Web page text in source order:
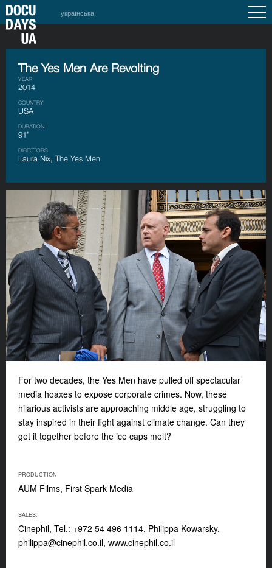
українська
The Yes Men Are Revolting
YEAR
2014
COUNTRY
USA
DURATION
91’
DIRECTORS
Laura Nix, The Yes Men
For two decades, the Yes Men have pulled off spectacular
media hoaxes to expose corporate crimes. Now, these
hilarious activists are approaching middle age, struggling to
stay inspired in their fight against climate change. Can they
get it together before the ice caps melt?
PRODUCTION
AUM Films, First Spark Media
SALES:
Cinephil, Tel.: +972 54 496 1114, Philippa Kowarsky,
philippa@cinephil.co.il, www.cinephil.co.il